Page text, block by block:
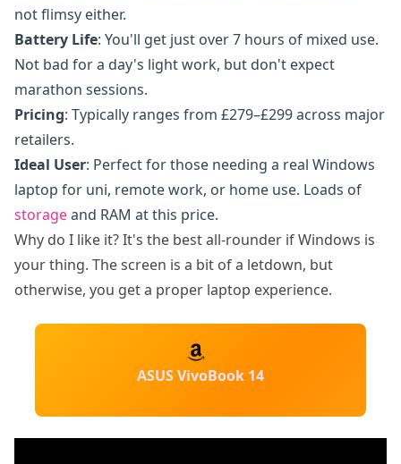
not flimsy either.
Battery Life: You'll get just over 7 hours of mixed use.
Not bad for a day's light work, but don't expect
marathon sessions.
Pricing: Typically ranges from £279–£299 across major
retailers.
Ideal User: Perfect for those needing a real Windows
laptop for uni, remote work, or home use. Loads of
storageand RAM at this price.
Why do I like it? It's the best all-rounder if Windows is
your thing. The screen is a bit of a letdown, but
otherwise, you get a proper laptop experience.
ASUS VivoBook 14